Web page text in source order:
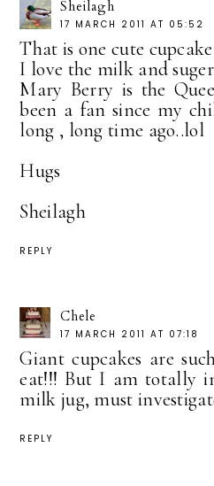
Sheilagh
17 MARCH 2011 AT 05:52
That is one cute
I love the milk and
Mary Berry is the
been a fan since my
long , long time ago..lol
Hugs
Sheilagh
REPLY
Chele
17 MARCH 2011 AT 07:18
Giant cupcakes are
eat!!! But I am totally
milk jug, must
REPLY